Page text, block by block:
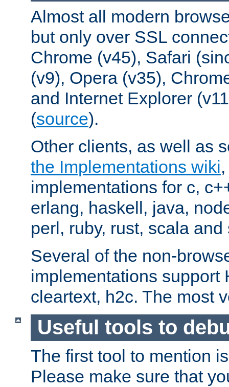
Almost all modern
but only over SSL
Chrome (v45), Safari
(v9), Opera (v35),
and Internet Explorer
(source).
Other clients, as well as
the Implementations wiki
implementations for c,
erlang, haskell, java,
perl, ruby, rust, scala and
Several of the non-
implementations support
cleartext, h2c. The most
Useful tools to
The first tool to mention
Please make sure that